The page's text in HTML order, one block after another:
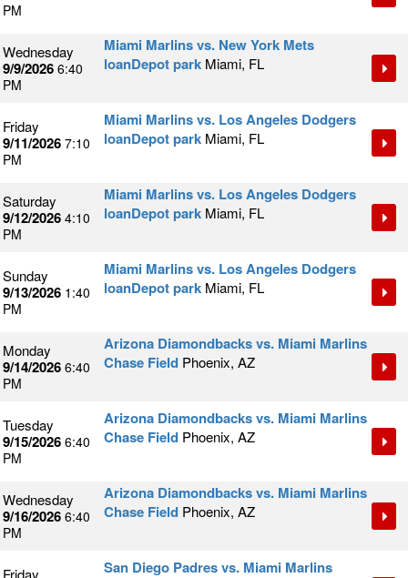
PM
Wednesday
9/9/2026 6:40
PM
Miami Marlins vs. New York Mets
loanDepot park Miami, FL
Friday
9/11/2026 7:10
PM
Miami Marlins vs. Los Angeles Dodgers
loanDepot park Miami, FL
Saturday
9/12/2026 4:10
PM
Miami Marlins vs. Los Angeles Dodgers
loanDepot park Miami, FL
Sunday
9/13/2026 1:40
PM
Miami Marlins vs. Los Angeles Dodgers
loanDepot park Miami, FL
Monday
9/14/2026 6:40
PM
Arizona Diamondbacks vs. Miami Marlins
Chase Field Phoenix, AZ
Tuesday
9/15/2026 6:40
PM
Arizona Diamondbacks vs. Miami Marlins
Chase Field Phoenix, AZ
Wednesday
9/16/2026 6:40
PM
Arizona Diamondbacks vs. Miami Marlins
Chase Field Phoenix, AZ
San Diego Padres vs. Miami Marlins